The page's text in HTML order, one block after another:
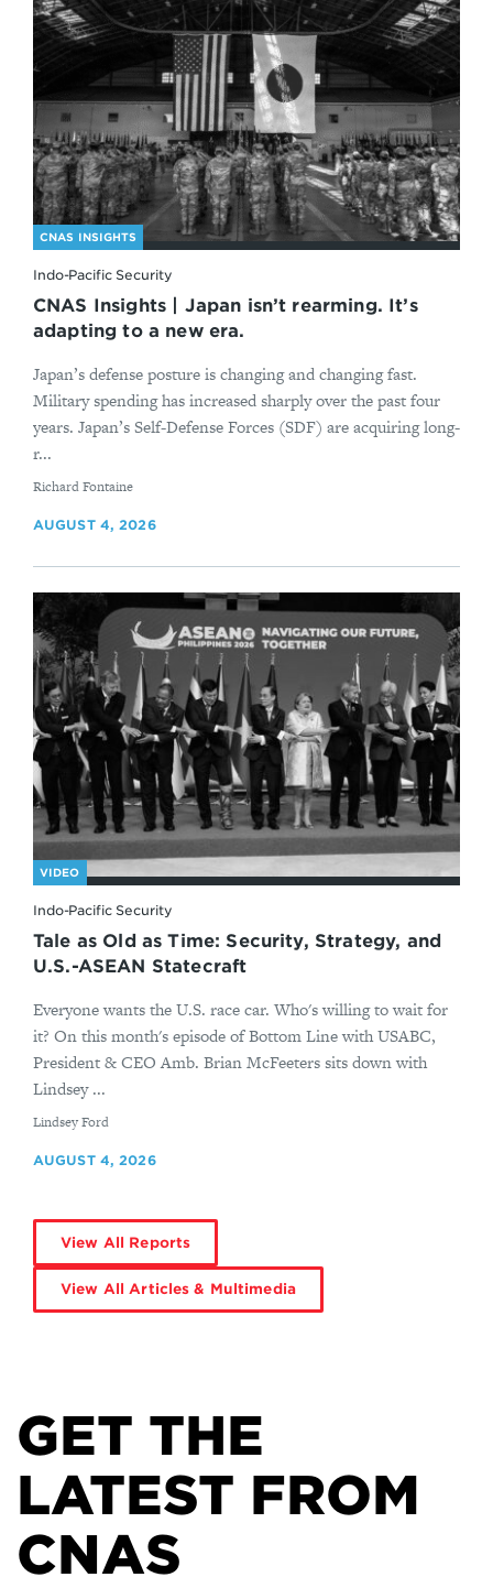
CNAS INSIGHTS
Indo-Pacific Security
CNAS Insights | Japan isn’t rearming. It’s
adapting to a new era.
Japan’s defense posture is changing and changing fast.
Military spending has increased sharply over the past four
years. Japan’s Self-Defense Forces (SDF) are acquiring long-
r...
By
Richard Fontaine
AUGUST 4, 2026
VIDEO
Indo-Pacific Security
Tale as Old as Time: Security, Strategy, and
U.S.-ASEAN Statecraft
Everyone wants the U.S. race car. Who's willing to wait for
it? On this month's episode of Bottom Line with USABC,
President & CEO Amb. Brian McFeeters sits down with
Lindsey ...
By
Lindsey Ford
AUGUST 4, 2026
View All Reports
View All Articles & Multimedia
GET THE
LATEST FROM
CNAS